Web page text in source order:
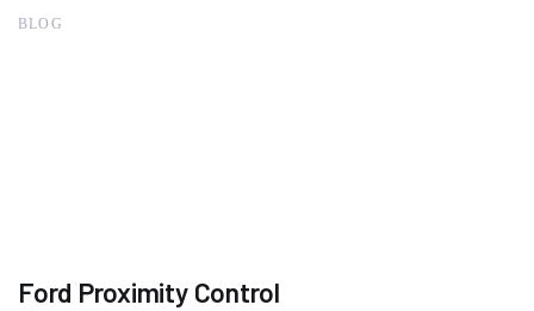
BLOG
Ford Proximity Control